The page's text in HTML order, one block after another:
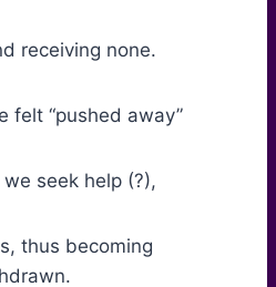
receiving none.
felt “pushed away”
seek help (?),
thus becoming